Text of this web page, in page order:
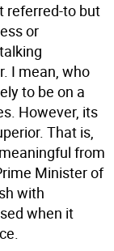
referred-to but
or
I mean, who
to be on a
However, its
That is,
from
Minister of
with
when it